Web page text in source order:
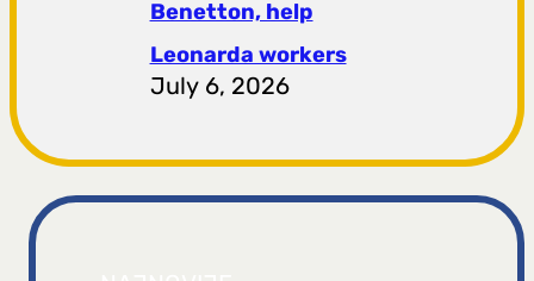
Benetton, help
Leonarda workers
July 6, 2026